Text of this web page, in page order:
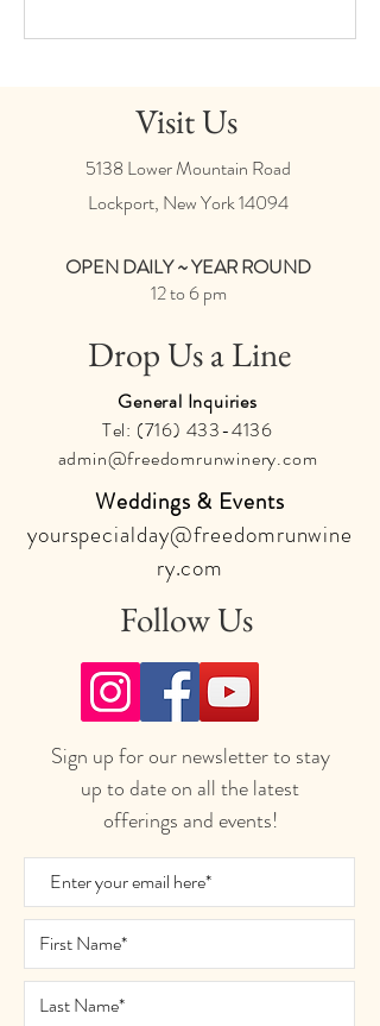
Visit Us
5138 Lower Mountain Road
Lockport, New York14094
OPEN DAILY ~ YEAR ROUND
12 to 6 pm
Drop Us a Line
General Inquiries
Tel: (716) 433-4136
admin@freedomrunwinery.com
Weddings & Events
yourspecialday@freedomrunwine
ry.com
Follow Us
Sign up for our newsletter to stay
up to date on all the latest
offerings and events!